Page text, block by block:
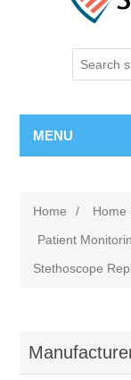
MENU
Home / Home
Patient
Stethoscope